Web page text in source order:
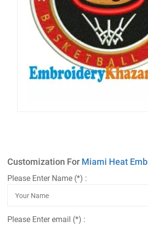
Customization For Miami Heat
Please Enter Name (*) :
Please Enter email (*) :